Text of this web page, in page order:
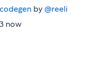
by@reeli
now